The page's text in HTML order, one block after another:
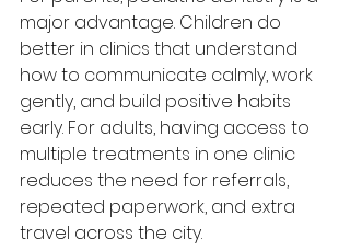
major advantage. Children do
better in clinics that understand
how to communicate calmly, work
gently, and build positive habits
early. For adults, having access to
multiple treatments in one clinic
reduces the need for referrals,
repeated paperwork, and extra
travel across the city.